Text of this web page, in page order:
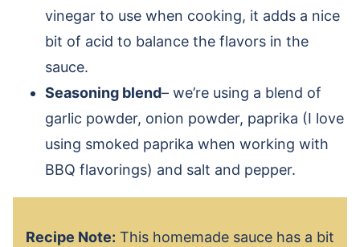
vinegar to use when cooking, it adds a nice
bit of acid to balance the flavors in the
sauce.
Seasoning blend– we’re using a blend of
garlic powder, onion powder, paprika (I love
using smoked paprika when working with
BBQ flavorings) and salt and pepper.
Recipe Note: This homemade sauce has a bit